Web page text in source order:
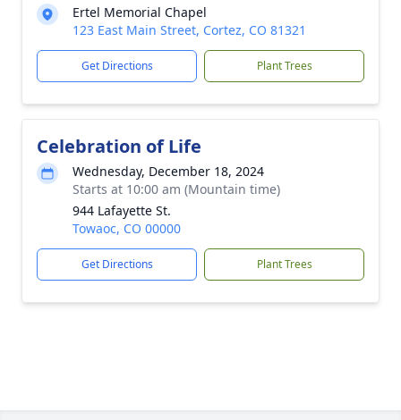
Ertel Memorial Chapel
123 East Main Street, Cortez, CO 81321
Get Directions Plant Trees
Celebration of Life
Wednesday, December 18, 2024
Starts at 10:00 am (Mountain time)
944 Lafayette St.
Towaoc, CO 00000
Get Directions Plant Trees